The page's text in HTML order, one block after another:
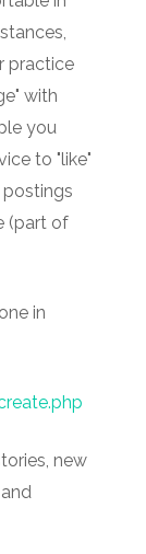
practice
with
you
to "like"
postings
(part of
in
new